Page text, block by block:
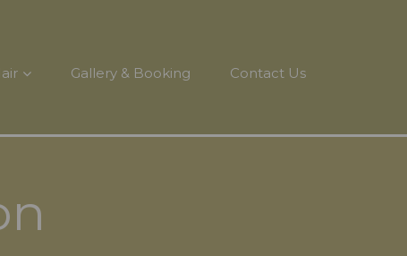
Gallery & Booking Contact Us